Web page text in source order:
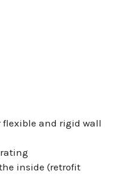
flexible and rigid wall
rating
inside (retrofit